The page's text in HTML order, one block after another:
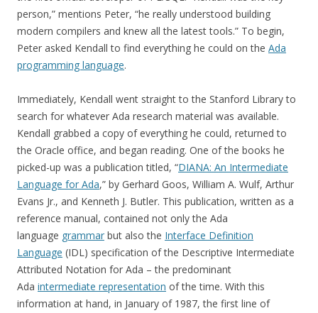
person,” mentions Peter, “he really understood building
modern compilers and knew all the latest tools.” To begin,
Peter asked Kendall to find everything he could on the Ada
programming language.
Immediately, Kendall went straight to the Stanford Library to
search for whatever Ada research material was available.
Kendall grabbed a copy of everything he could, returned to
the Oracle office, and began reading. One of the books he
picked-up was a publication titled, “DIANA: An Intermediate
Language for Ada,” by Gerhard Goos, William A. Wulf, Arthur
Evans Jr., and Kenneth J. Butler. This publication, written as a
reference manual, contained not only the Ada
language grammar but also the Interface Definition
Language (IDL) specification of the Descriptive Intermediate
Attributed Notation for Ada – the predominant
Ada intermediate representation of the time. With this
information at hand, in January of 1987, the first line of